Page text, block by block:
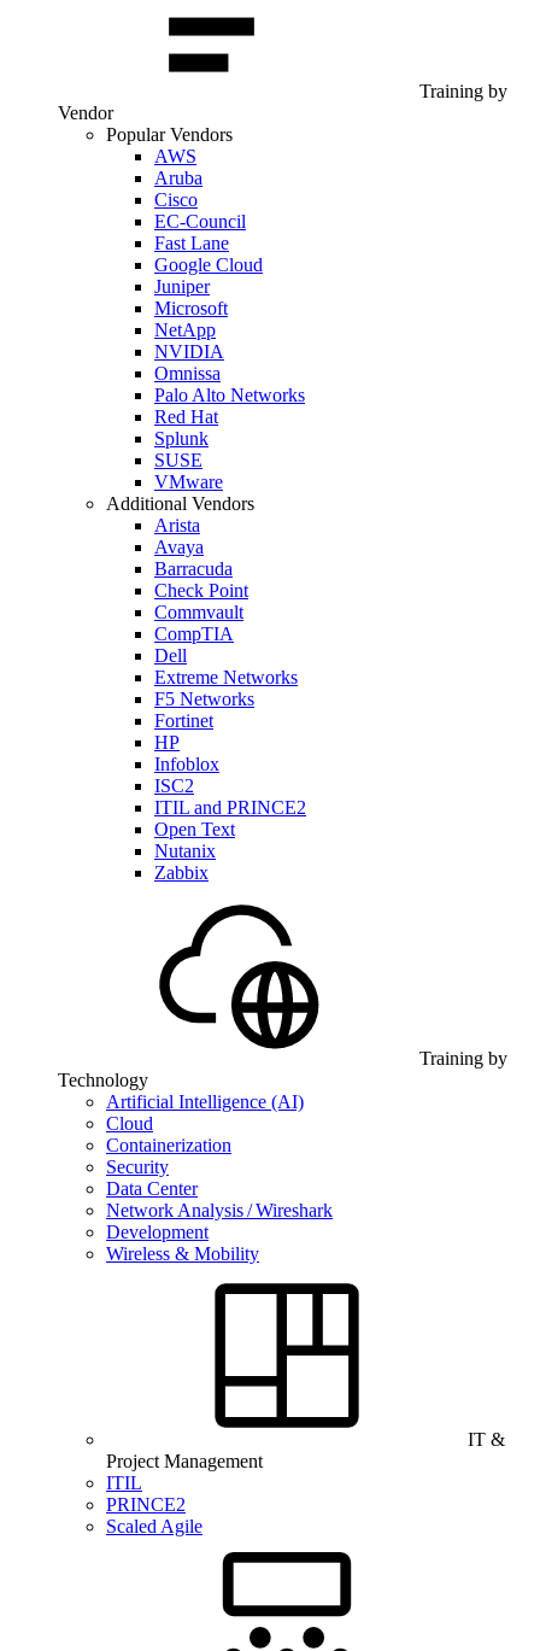
Training by
Vendor
Popular Vendors
AWS
Aruba
Cisco
EC-Council
Fast Lane
Google Cloud
Juniper
Microsoft
NetApp
NVIDIA
Omnissa
Palo Alto Networks
Red Hat
Splunk
SUSE
VMware
Additional Vendors
Arista
Avaya
Barracuda
Check Point
Commvault
CompTIA
Dell
Extreme Networks
F5 Networks
Fortinet
HP
Infoblox
ISC2
ITIL and PRINCE2
Open Text
Nutanix
Zabbix
Training by
Technology
Artificial Intelligence (AI)
Cloud
Containerization
Security
Data Center
Network Analysis / Wireshark
Development
Wireless & Mobility
IT &
Project Management
ITIL
PRINCE2
Scaled Agile